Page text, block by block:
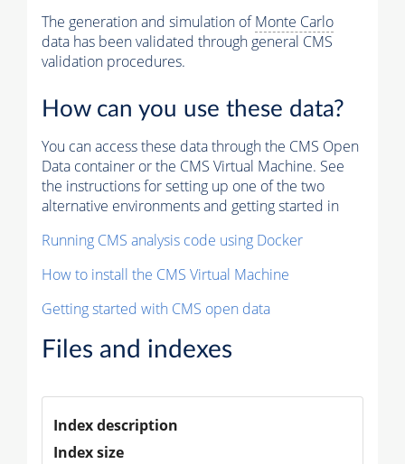
The generation and simulation ofMonte Carlo
data has been validated through general CMS
validation procedures.
How can you use these data?
You can access these data through the CMS Open
Data container or the CMS Virtual Machine. See
the instructions for setting up one of the two
alternative environments and getting started in
Running CMS analysis code using Docker
How to install the CMS Virtual Machine
Getting started with CMS open data
Files and indexes
Index description
Index size